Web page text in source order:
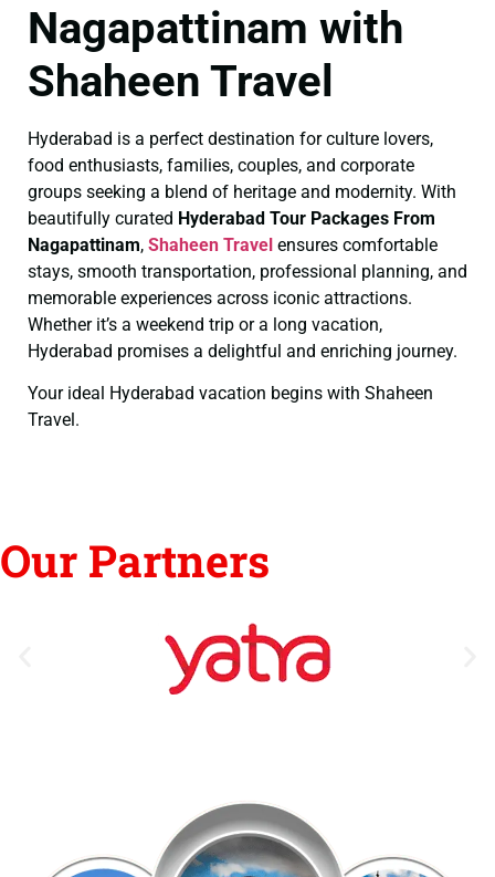
Nagapattinam with
Shaheen Travel
Hyderabad is a perfect destination for culture lovers,
food enthusiasts, families, couples, and corporate
groups seeking a blend of heritage and modernity. With
beautifully curated Hyderabad Tour Packages From
Nagapattinam, Shaheen Travel ensures comfortable
stays, smooth transportation, professional planning, and
memorable experiences across iconic attractions.
Whether it’s a weekend trip or a long vacation,
Hyderabad promises a delightful and enriching journey.
Your ideal Hyderabad vacation begins with Shaheen
Travel.
Our Partners